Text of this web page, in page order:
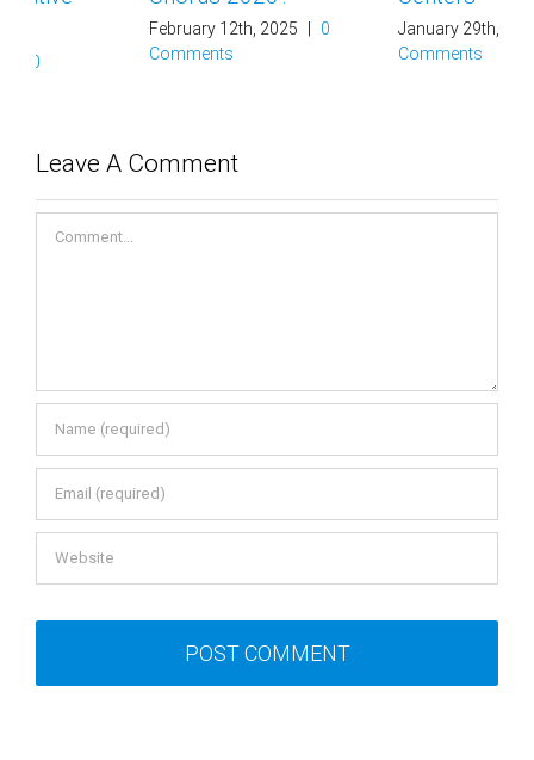
February 12th, 2025 | 0
Comments
January 29th, 2025 | 0
Leave A Comment
Comment